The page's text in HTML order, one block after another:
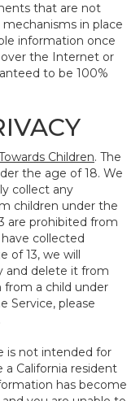
that are not
in place
information once
the Internet or
to be 100%
Children. The
the age of 18. We
collect any
children under the
are prohibited from
collected
of 13, we will
and delete it from
from a child under
Service, please
is not intended for
a California resident
has become